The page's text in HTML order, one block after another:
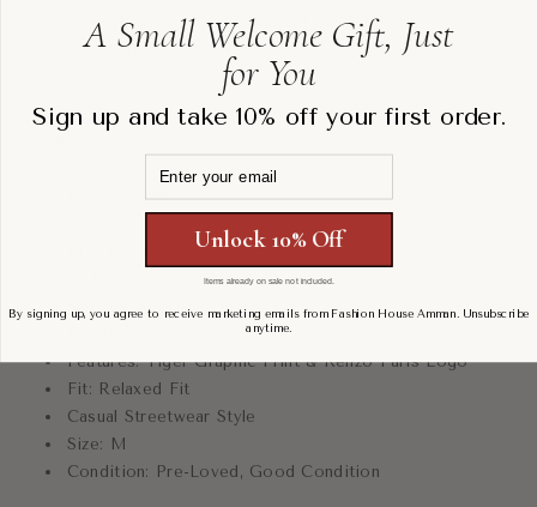
Kenzo tee adds personality, edge, and signature
designer appeal to any outfit.
Brand: Kenzo
Material: Cotton
Style: Graphic T-Shirt
Sleeves: Short Sleeves
Features: Tiger Graphic Print & Kenzo Paris Logo
Fit: Relaxed Fit
Casual Streetwear Style
Size: M
Condition: Pre-Loved, Good Condition
A Small Welcome Gift, Just
for You
Sign up and take 10% off your first order.
Unlock 10% Off
Items already on sale not included.
By signing up, you agree to receive marketing emails from Fashion House Amman. Unsubscribe
anytime.